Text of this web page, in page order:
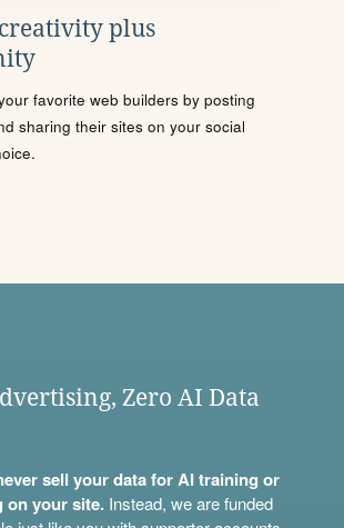
plus
favorite web builders by posting
sharing their sites on your social
Zero AI Data
sell your data for AI training or
on your site.Instead, we are funded